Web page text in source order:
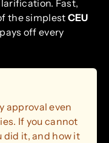
Fast,
the simplest CEU
off every
approval even
If you cannot
did it, and how it